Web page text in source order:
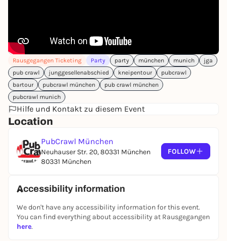
Rausgegangen Ticketing Party party münchen munich
jga
pub crawl
junggesellenabschied kneipentour
pubcrawl
bartour
pubcrawl münchen
pub crawl münchen
pubcrawl munich
Hilfe und Kontakt zu diesem Event
Location
PubCrawl München
Neuhauser Str. 20, 80331 München
80331 München
FOLLOW
Accessibility information
We don't have any accessibility information for this event.
You can find everything about accessibility at Rausgegangen
here.